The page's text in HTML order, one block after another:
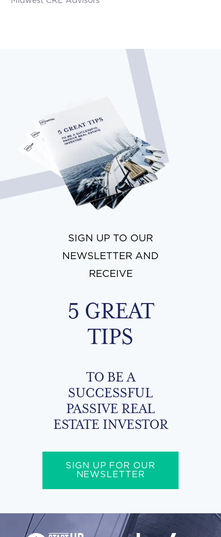
SIGN UP TO OUR
NEWSLETTER AND
RECEIVE
5 GREAT
TIPS
TO BE A
SUCCESSFUL
PASSIVE REAL
ESTATE INVESTOR
SIGN UP FOR OUR
NEWSLETTER